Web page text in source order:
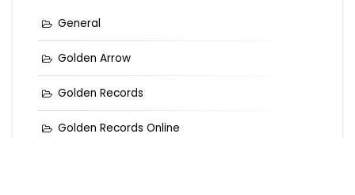
General
Golden Arrow
Golden Records
Golden Records Online